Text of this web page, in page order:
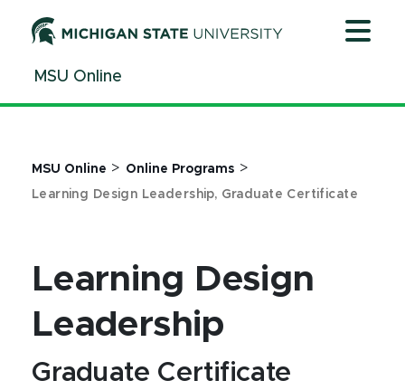
ContentMSU Online
MSU Online > Online Programs >
Learning Design Leadership, Graduate Certificate
Learning Design
Leadership
Graduate Certificate